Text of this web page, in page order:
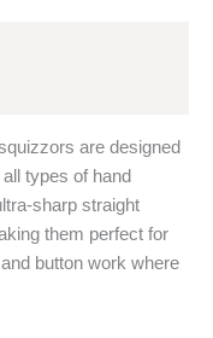
are designed
types of hand
sharp straight
them perfect for
button work where